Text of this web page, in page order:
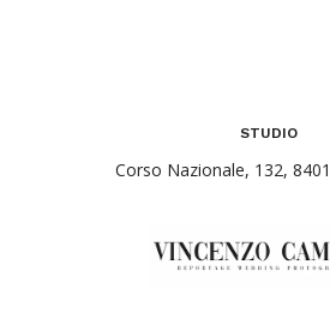
STUDIO
Corso Nazionale, 132,